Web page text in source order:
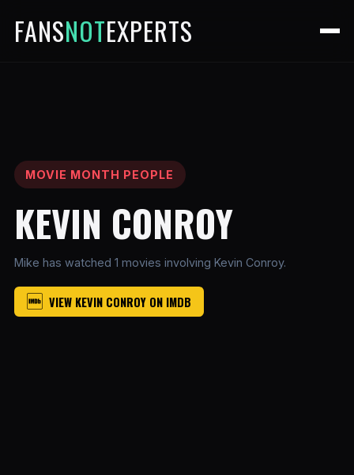
FANSNOTEXPERTS
MOVIE MONTH PEOPLE
KEVIN CONROY
Mike has watched 1 movies involving Kevin Conroy.
VIEW KEVIN CONROY ON IMDB